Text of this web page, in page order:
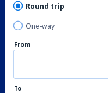
Round trip
One-way
From
To